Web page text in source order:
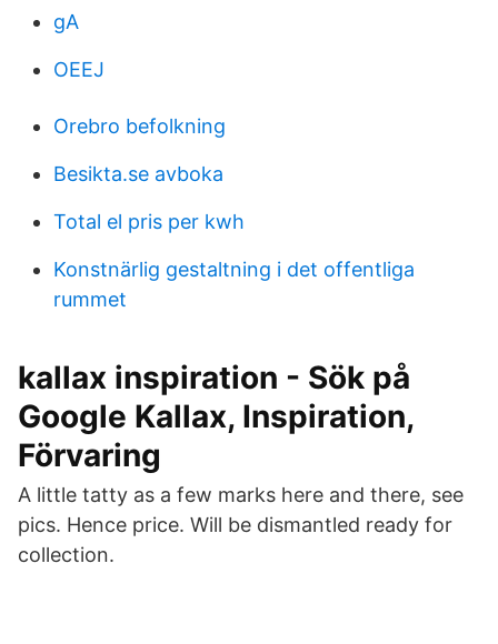
gA
OEEJ
Orebro befolkning
Besikta.se avboka
Total el pris per kwh
Konstnärlig gestaltning i det offentliga
rummet
kallax inspiration - Sök på
Google Kallax, Inspiration,
Förvaring
A little tatty as a few marks here and there, see
pics. Hence price. Will be dismantled ready for
collection.